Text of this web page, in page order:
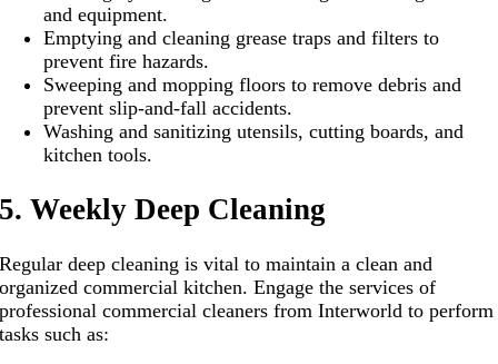
and equipment.
Emptying and cleaning grease traps and filters to
prevent fire hazards.
Sweeping and mopping floors to remove debris and
prevent slip-and-fall accidents.
Washing and sanitizing utensils, cutting boards, and
kitchen tools.
5. Weekly Deep Cleaning
Regular deep cleaning is vital to maintain a clean and
organized commercial kitchen. Engage the services of
professional commercial cleaners from Interworld to perform
tasks such as: